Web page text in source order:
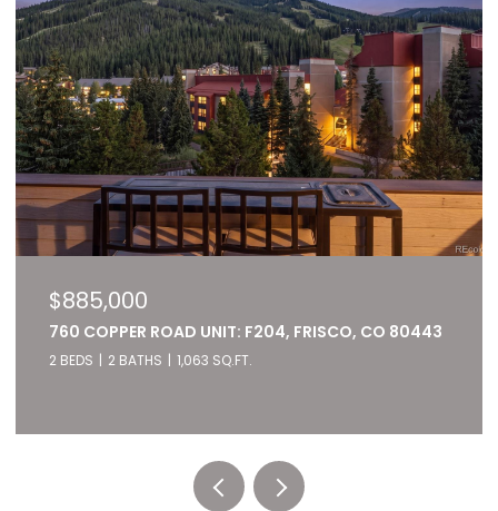
$885,000
760 COPPER ROAD UNIT: F204, FRISCO, CO 80443
2 BEDS 2 BATHS 1,063 SQ.FT.